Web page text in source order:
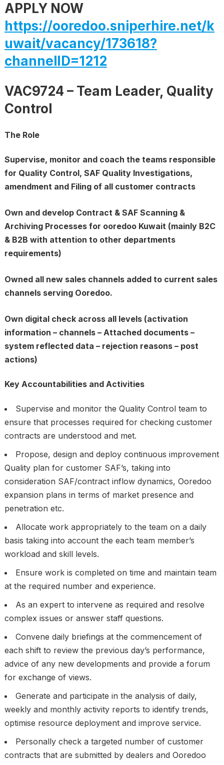
APPLY NOW
https://ooredoo.sniperhire.net/k
uwait/vacancy/173618?
channelID=1212
VAC9724 – Team Leader, Quality
Control
The Role
Supervise, monitor and coach the teams responsible
for Quality Control, SAF Quality Investigations,
amendment and Filing of all customer contracts
Own and develop Contract & SAF Scanning &
Archiving Processes for ooredoo Kuwait (mainly B2C
& B2B with attention to other departments
requirements)
Owned all new sales channels added to current sales
channels serving Ooredoo.
Own digital check across all levels (activation
information – channels – Attached documents –
system reflected data – rejection reasons – post
actions)
Key Accountabilities and Activities
Supervise and monitor the Quality Control team to
ensure that processes required for checking customer
contracts are understood and met.
Propose, design and deploy continuous improvement
Quality plan for customer SAF’s, taking into
consideration SAF/contract inflow dynamics, Ooredoo
expansion plans in terms of market presence and
penetration etc.
Allocate work appropriately to the team on a daily
basis taking into account the each team member’s
workload and skill levels.
Ensure work is completed on time and maintain team
at the required number and experience.
As an expert to intervene as required and resolve
complex issues or answer staff questions.
Convene daily briefings at the commencement of
each shift to review the previous day’s performance,
advice of any new developments and provide a forum
for exchange of views.
Generate and participate in the analysis of daily,
weekly and monthly activity reports to identify trends,
optimise resource deployment and improve service.
Personally check a targeted number of customer
contracts that are submitted by dealers and Ooredoo